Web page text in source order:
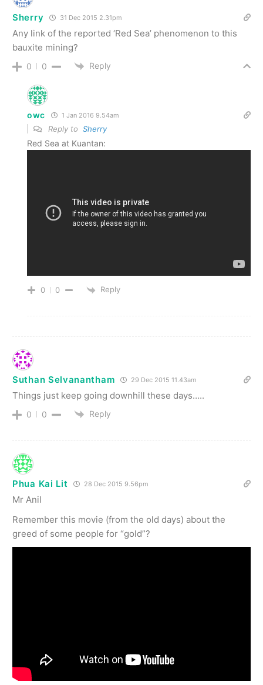
Sherry 31 Dec 2015 2.31pm
Any link of the reported ‘Red Sea’ phenomenon to this
bauxite mining?
0 0 Reply
owc 1 Jan 2016 9.54am
Reply to Sherry
Red Sea at Kuantan:
0 0 Reply
Suthan Selvanantham 29 Dec 2015 11.43am
Things just keep going downhill these days…..
0 0 Reply
Phua Kai Lit 28 Dec 2015 9.56pm
Mr Anil
Remember this movie (from the old days) about the
greed of some people for “gold”?